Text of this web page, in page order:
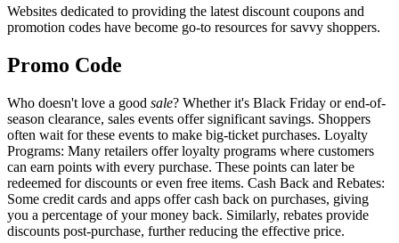
Websites dedicated to providing the latest discount coupons and
promotion codes have become go-to resources for savvy shoppers.
Promo Code
Who doesn't love a good sale? Whether it's Black Friday or end-of-
season clearance, sales events offer significant savings. Shoppers
often wait for these events to make big-ticket purchases. Loyalty
Programs: Many retailers offer loyalty programs where customers
can earn points with every purchase. These points can later be
redeemed for discounts or even free items. Cash Back and Rebates:
Some credit cards and apps offer cash back on purchases, giving
you a percentage of your money back. Similarly, rebates provide
discounts post-purchase, further reducing the effective price.